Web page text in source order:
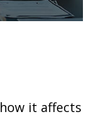
it affects